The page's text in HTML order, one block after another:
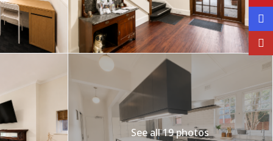
See all 19 photos